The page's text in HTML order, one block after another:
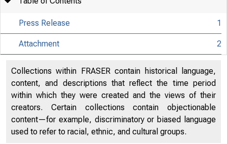
An
Here's
Press Release 1
Attachment 2
Collections within FRASER contain historical language,
content, and descriptions that reflect the time period
within which they were created and the views of their
creators. Certain collections contain objectionable
content—for example, discriminatory or biased language
used to refer to racial, ethnic, and cultural groups.